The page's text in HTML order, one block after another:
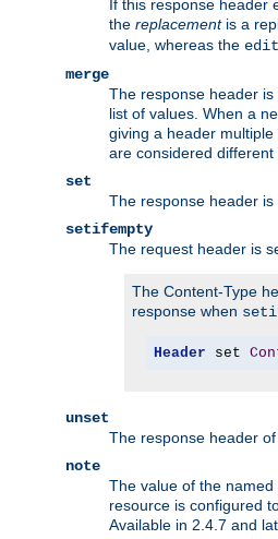
If this response header
the replacementis a
value, whereas the
merge
The response header
list of values. When a
giving a header
are considered different
set
The response header
setifempty
The request header is
The Content-Type
response when
Header set
unset
The response header
note
The value of the named
resource is configured
Available in 2.4.7 and